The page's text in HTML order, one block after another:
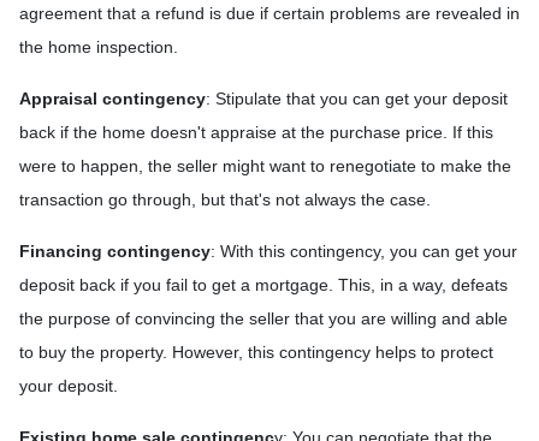
agreement that a refund is due if certain problems are revealed in
the home inspection.
Appraisal contingency: Stipulate that you can get your deposit
back if the home doesn't appraise at the purchase price. If this
were to happen, the seller might want to renegotiate to make the
transaction go through, but that's not always the case.
Financing contingency: With this contingency, you can get your
deposit back if you fail to get a mortgage. This, in a way, defeats
the purpose of convincing the seller that you are willing and able
to buy the property. However, this contingency helps to protect
your deposit.